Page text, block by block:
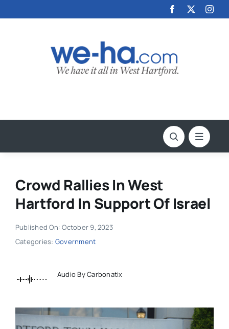
to
Crowd Rallies In West
Hartford In Support Of Israel
Published On: October 9, 2023
Categories: Government
Audio By Carbonatix